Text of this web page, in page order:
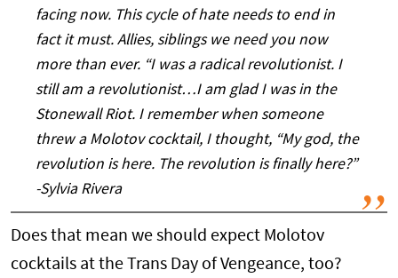
facing now. This cycle of hate needs to end in
fact it must. Allies, siblings we need you now
more than ever. “I was a radical revolutionist. I
still am a revolutionist…I am glad I was in the
Stonewall Riot. I remember when someone
threw a Molotov cocktail, I thought, “My god, the
revolution is here. The revolution is finally here?”
-Sylvia Rivera
Does that mean we should expect Molotov
cocktails at the Trans Day of Vengeance, too?